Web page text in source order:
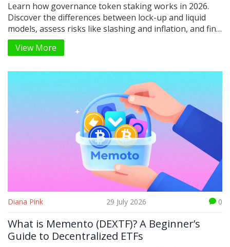
Learn how governance token staking works in 2026.
Discover the differences between lock-up and liquid
models, assess risks like slashing and inflation, and find
out how to earn rewards while influencing DeFi
protocols.
View More
Diana Pink 29 July 2026 0
What is Memento (DEXTF)? A Beginner’s
Guide to Decentralized ETFs